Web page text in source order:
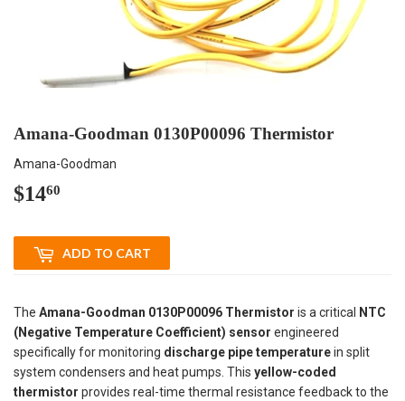
Amana-Goodman 0130P00096 Thermistor
Amana-Goodman
$1460
ADD TO CART
The Amana-Goodman 0130P00096 Thermistor is a critical NTC
(Negative Temperature Coefficient) sensor engineered
specifically for monitoring discharge pipe temperaturein split
system condensers and heat pumps. This yellow-coded
thermistor provides real-time thermal resistance feedback to the